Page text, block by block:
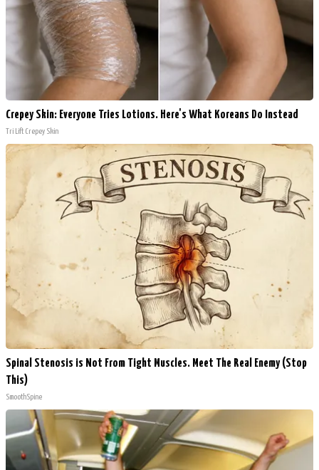
Crepey Skin: Everyone Tries Lotions. Here's What Koreans Do Instead
Tri Lift Crepey Skin
Spinal Stenosis is Not From Tight Muscles. Meet The Real Enemy (Stop
This)
SmoothSpine